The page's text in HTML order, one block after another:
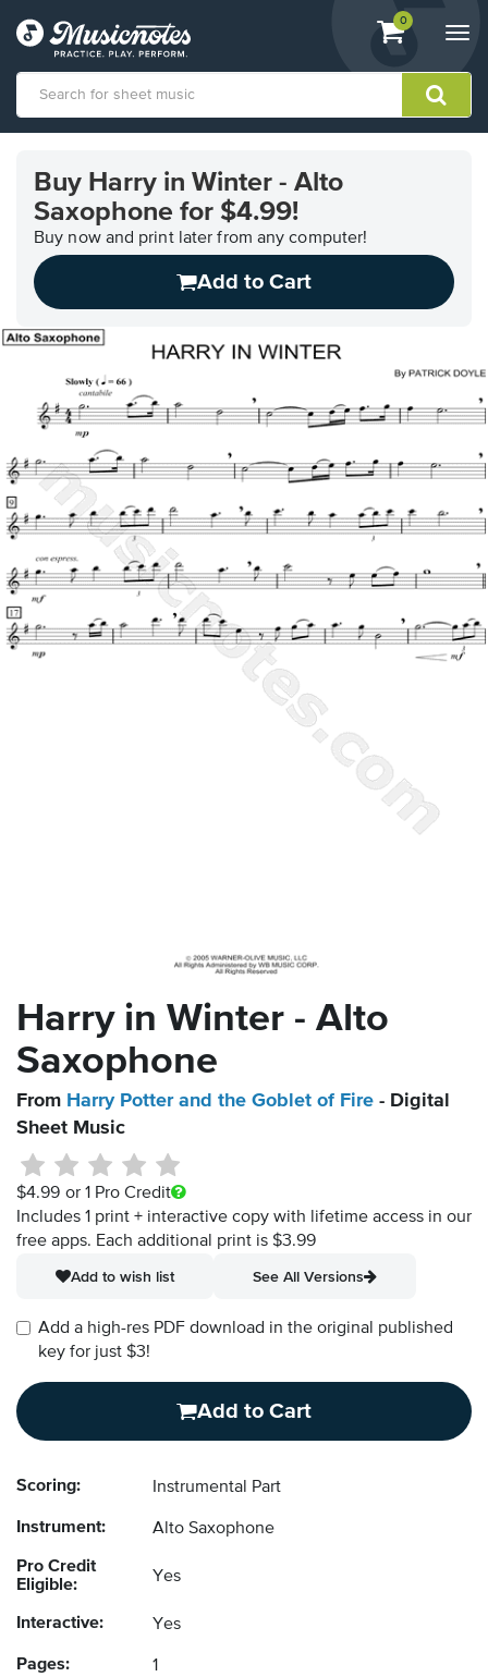
View
shopping
containing
0
Accessibility
Statement
related
Buy Harry in Winter - Alto
Saxophone for $4.99!
Buy now and print later from any computer!
Add to Cart
Harry in Winter - Alto
Saxophone
From Harry Potter and the Goblet of Fire - Digital
Sheet Music
$4.99 or 1 Pro Credit
Includes 1 print + interactive copy with lifetime access in our
free apps. Each additional print is $3.99
Add to wish list
See All Versions
Add a high-res PDF download in the original published
key for just $3!
Add to Cart
Scoring: Instrumental Part
Instrument: Alto Saxophone
Pro Credit
Eligible:
Yes
Interactive: Yes
Pages: 1